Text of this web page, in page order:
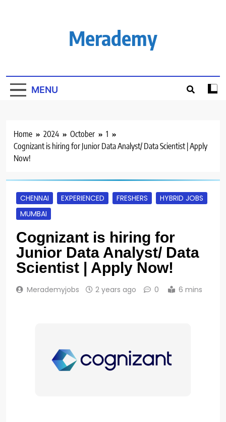
Merademy
MENU
Home 2024 October
1
Cognizant is hiring for Junior Data Analyst/ Data Scientist | Apply
Now!
CHENNAI EXPERIENCED FRESHERS
HYBRID JOBS
MUMBAI
Cognizant is hiring for
Junior Data Analyst/ Data
Scientist | Apply Now!
Merademyjobs 2 years ago 0 6 mins